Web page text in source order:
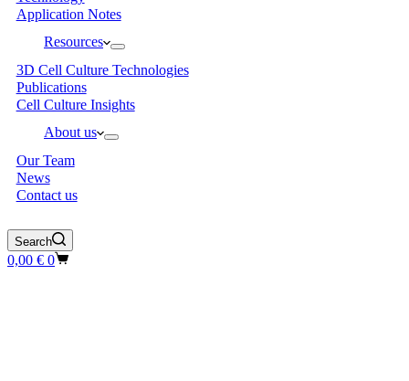
Application Notes
Resources
3D Cell Culture Technologies
Publications
Cell Culture Insights
About us
Our Team
News
Contact us
Search
Shopping
0,00 € 0